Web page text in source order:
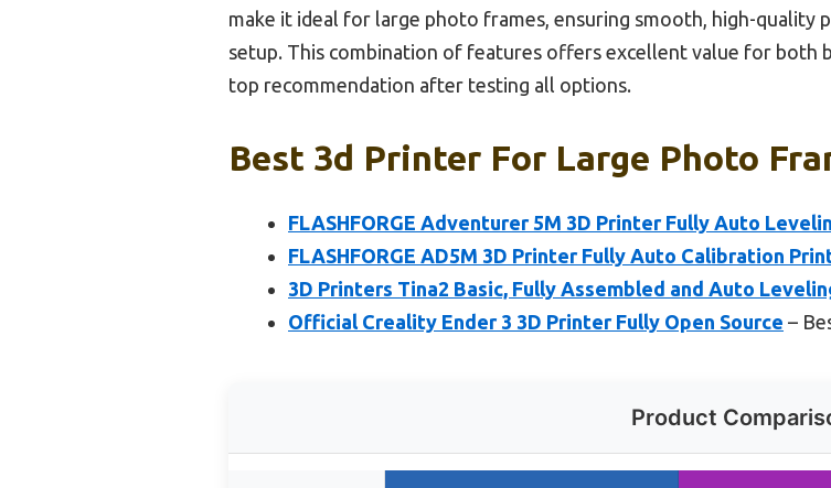
make it ideal for large photo frames, ensuring smooth, high-
setup. This combination of features offers excellent value for both
top recommendation after testing all options.
Best 3d Printer For Large Photo
FLASHFORGE Adventurer 5M 3D Printer Fully Auto
FLASHFORGE AD5M 3D Printer Fully Auto Calibration
3D Printers Tina2 Basic, Fully Assembled and Auto
Official Creality Ender 3 3D Printer Fully Open Source –
Product